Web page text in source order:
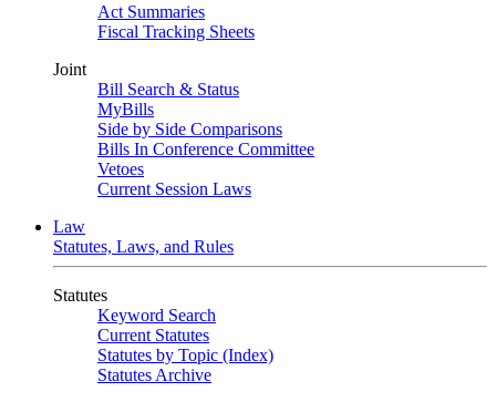
Act Summaries
Fiscal Tracking Sheets
Joint
Bill Search & Status
MyBills
Side by Side Comparisons
Bills In Conference Committee
Vetoes
Current Session Laws
Law
Statutes, Laws, and Rules
Statutes
Keyword Search
Current Statutes
Statutes by Topic (Index)
Statutes Archive